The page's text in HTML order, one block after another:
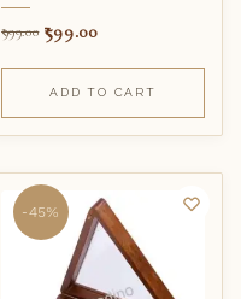
999.00 599.00
ADD TO CART
-45%